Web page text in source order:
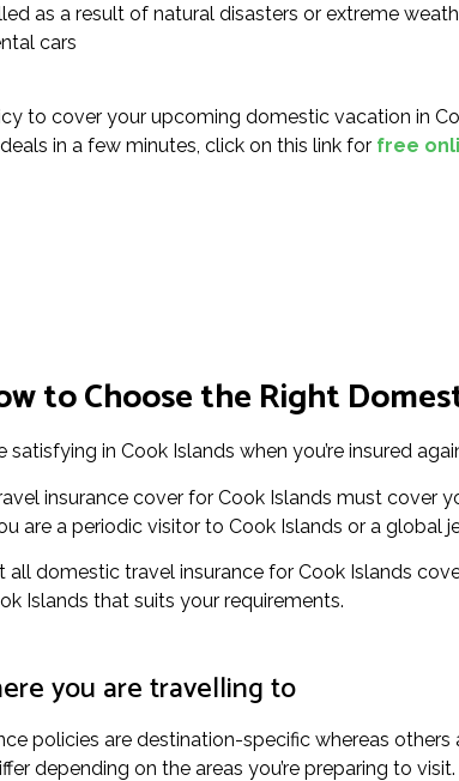
as a result of natural disasters or extreme
cars
to cover your upcoming domestic vacation in
in a few minutes, click on this link for free
to Choose the Right
satisfying in Cook Islands when you’re insured
insurance cover for Cook Islands must cover
are a periodic visitor to Cook Islands or a global
all domestic travel insurance for Cook Islands
Islands that suits your requirements.
you are travelling to
policies are destination-specific whereas
depending on the areas you’re preparing to